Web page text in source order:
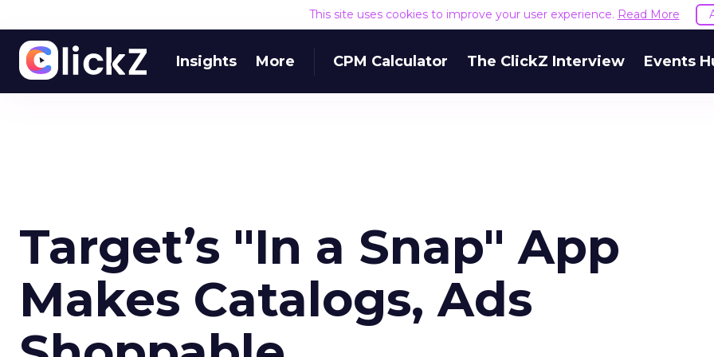
This site uses cookies to improve your user experience. Read More
Insights More CPM Calculator The ClickZ Interview Events
Target’s "In a Snap" App
Makes Catalogs, Ads